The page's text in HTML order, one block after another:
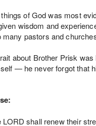
of God was most
wisdom and
pastors and
about Brother Prisk
— he never forgot that
LORD shall renew their